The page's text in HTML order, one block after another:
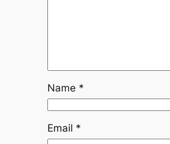
Name *
Email *